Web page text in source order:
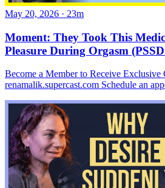
May 20, 2026 · 23m
Moment: They Took This
Pleasure During Orgasm
Become a Member to Receive Exclusive
renamalik.supercast.com Schedule an